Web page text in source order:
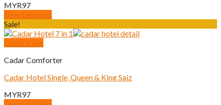
be
chosen
on
the
product
page
MYR97
Select options
This
product
has
variants.
options
be
Sale!
Quick View
Cadar Comforter
Cadar Hotel Single, Queen & King Saiz
MYR97